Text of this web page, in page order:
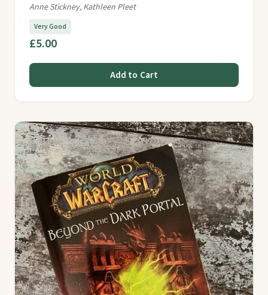
Anne Stickney, Kathleen Pleet
Very Good
£5.00
Add to Cart